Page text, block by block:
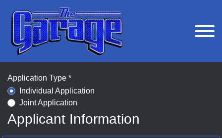
Application Type *
Individual Application
Joint Application
Applicant Information